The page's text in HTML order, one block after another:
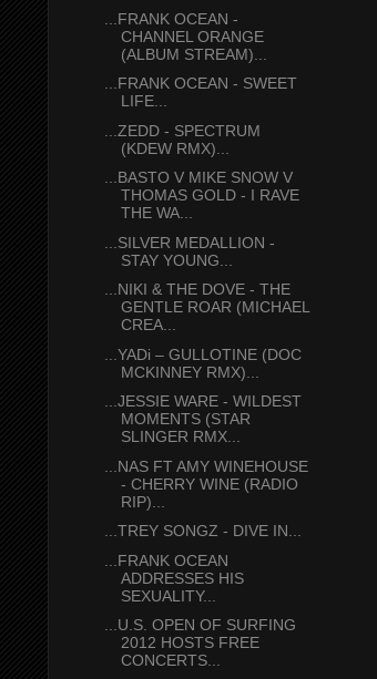
...FRANK OCEAN -
CHANNEL ORANGE
(ALBUM STREAM)...
...FRANK OCEAN - SWEET
LIFE...
...ZEDD - SPECTRUM
(KDEW RMX)...
...BASTO V MIKE SNOW V
THOMAS GOLD - I RAVE
THE WA...
...SILVER MEDALLION -
STAY YOUNG...
...NIKI & THE DOVE - THE
GENTLE ROAR (MICHAEL
CREA...
...YADi – GULLOTINE (DOC
MCKINNEY RMX)...
...JESSIE WARE - WILDEST
MOMENTS (STAR
SLINGER RMX...
...NAS FT AMY WINEHOUSE
- CHERRY WINE (RADIO
RIP)...
...TREY SONGZ - DIVE IN...
...FRANK OCEAN
ADDRESSES HIS
SEXUALITY...
...U.S. OPEN OF SURFING
2012 HOSTS FREE
CONCERTS...